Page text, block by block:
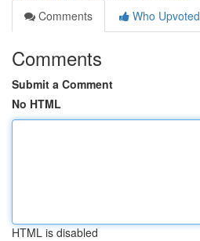
Comments
Who Upvoted
Comments
Submit a Comment
No HTML
HTML is disabled